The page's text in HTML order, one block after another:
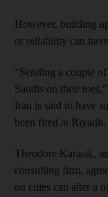
However, building
or reliability can
"Sending a couple
Saudis on their
Iran is said to have
been fired at Riyadh.
Theodore Karasik,
consulting firm,
on cities can alter a